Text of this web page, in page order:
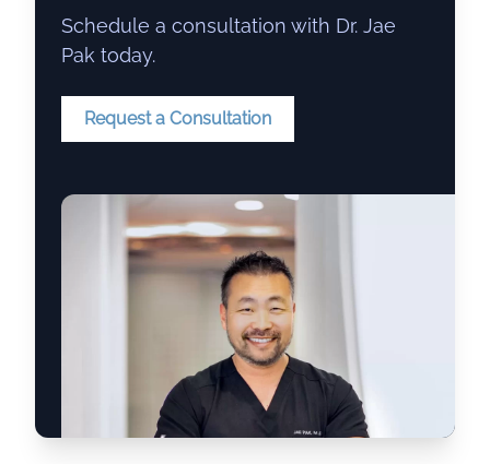
Schedule a consultation with Dr. Jae
Pak today.
Request a Consultation